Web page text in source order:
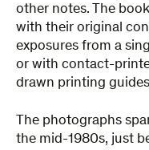
other notes. The
with their original
exposures from a
or with contact-
drawn printing
The photographs
the mid-1980s, just